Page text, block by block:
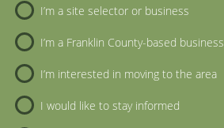
Newsletter Sign-Up
I’m a site selector or business
I’m a Franklin County-based business
I’m interested in moving to the area
I would like to stay informed